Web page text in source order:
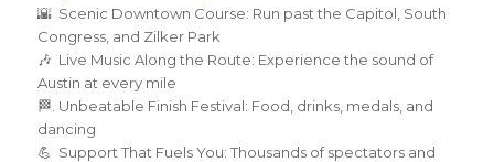
🌇 Scenic Downtown Course: Run past the Capitol, South
Congress, and Zilker Park
🎶 Live Music Along the Route: Experience the sound of
Austin at every mile
🏁. Unbeatable Finish Festival: Food, drinks, medals, and
dancing
💪 Support That Fuels You: Thousands of spectators and